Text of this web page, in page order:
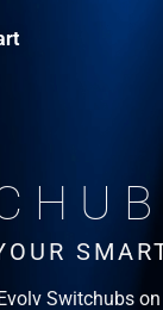
Switchubs